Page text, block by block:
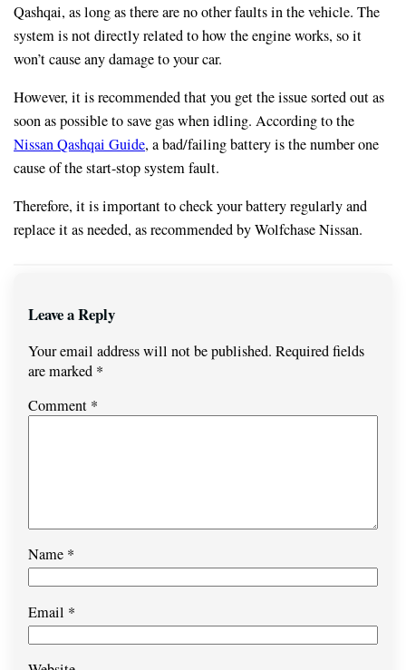
Qashqai, as long as there are no other faults in the vehicle. The
system is not directly related to how the engine works, so it
won’t cause any damage to your car.
However, it is recommended that you get the issue sorted out as
soon as possible to save gas when idling. According to the
Nissan Qashqai Guide, a bad/failing battery is the number one
cause of the start-stop system fault.
Therefore, it is important to check your battery regularly and
replace it as needed, as recommended by Wolfchase Nissan.
Leave a Reply
Your email address will not be published. Required fields
are marked *
Comment *
Name *
Email *